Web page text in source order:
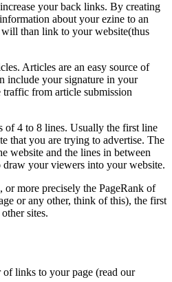
your back links. By creating
about your ezine to an
than link to your website(thus
Articles are an easy source of
include your signature in your
from article submission
of 4 to 8 lines. Usually the first line
that you are trying to advertise. The
website and the lines in between
draw your viewers into your website.
or more precisely the PageRank of
or any other, think of this), the first
sites.
links to your page (read our